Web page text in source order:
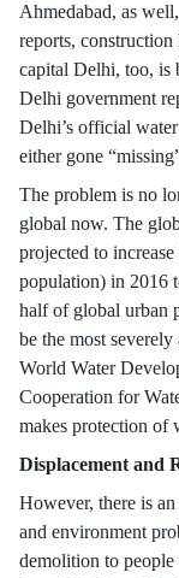
Ahmedabad, as
reports, construction
capital Delhi, too, is
Delhi government
Delhi’s official
either gone
The problem is no
global now. The
projected to
population) in 2016
half of global urban
be the most
World Water
Cooperation for
makes protection of
Displacement and
However, there is
and environment
demolition to